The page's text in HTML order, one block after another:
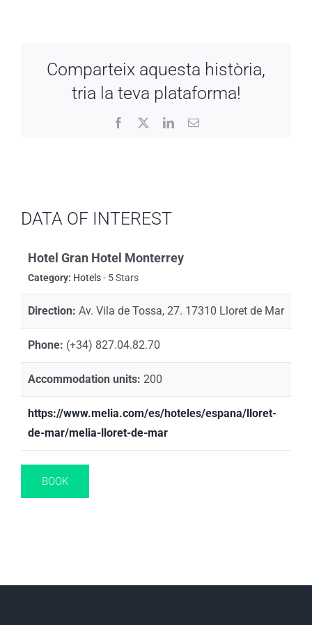
Comparteix aquesta història,
tria la teva plataforma!
Facebook LinkedInEmail
DATA OF INTEREST
Hotel Gran Hotel Monterrey
Category: Hotels- 5 Stars
Direction: Av. Vila de Tossa, 27. 17310 Lloret de Mar
Phone: (+34) 827.04.82.70
Accommodation units: 200
https://www.melia.com/es/hoteles/espana/lloret-
de-mar/melia-lloret-de-mar
BOOK